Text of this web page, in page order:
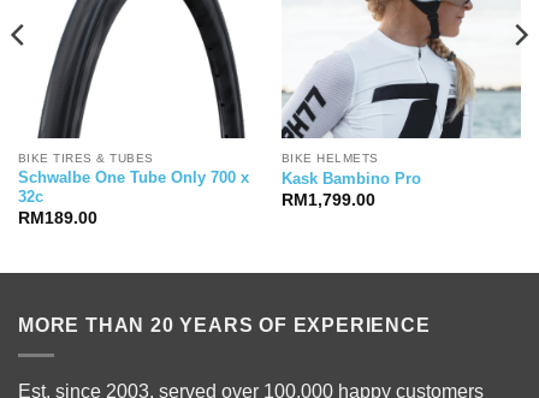
BIKE TIRES & TUBES
Schwalbe One Tube Only 700 x
32c
RM 189.00
BIKE HELMETS
Kask Bambino Pro
RM 1,799.00
MORE THAN 20 YEARS OF EXPERIENCE
Est. since 2003, served over 100,000 happy customers